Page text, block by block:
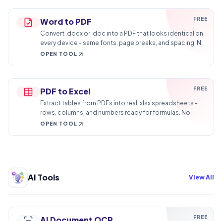
FREE
Word to PDF
Convert .docx or .doc into a PDF that looks identical on
every device - same fonts, page breaks, and spacing. No
watermark on output.
OPEN TOOL
FREE
PDF to Excel
Extract tables from PDFs into real .xlsx spreadsheets -
rows, columns, and numbers ready for formulas. No
more retyping statements.
OPEN TOOL
AI Tools View All
FREE